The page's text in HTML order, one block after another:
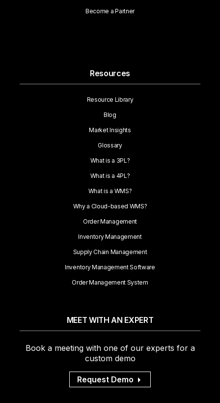
Become a Partner
Resources
Resource Library
Blog
Market Insights
Glossary
What is a 3PL?
What is a 4PL?
What is a WMS?
Why a Cloud-based WMS?
Order Management
Inventory Management
Supply Chain Management
Inventory Management Software
Order Management System
MEET WITH AN EXPERT
Book a meeting with one of our experts for a
custom demo
Request Demo